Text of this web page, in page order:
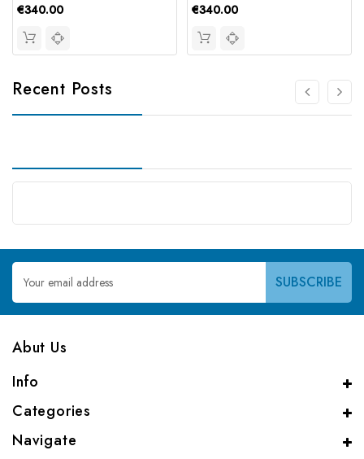
€340.00 €340.00
Recent Posts
Email
Address
Abut Us
Info
Categories
Navigate